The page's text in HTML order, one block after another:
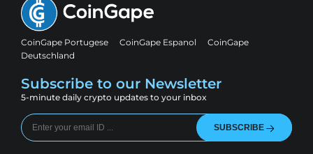
CoinGape Portugese CoinGape Espanol
CoinGape
Deutschland
Subscribe to our Newsletter
5-minute daily crypto updates to your inbox
SUBSCRIBE